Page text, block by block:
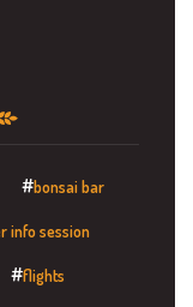
bonsai bar
info session
flights